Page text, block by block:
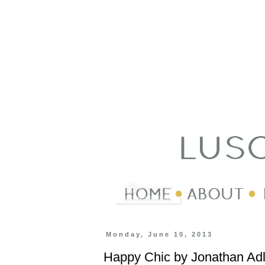
Monday, June 10, 2013
Happy Chic by Jonathan